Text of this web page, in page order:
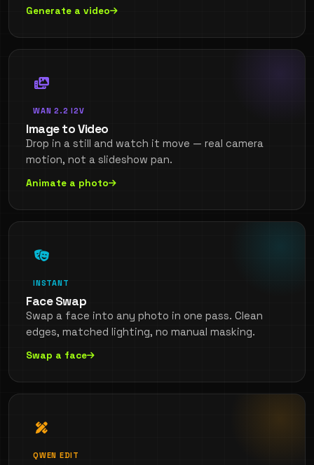
Generate a video
WAN 2.2 I2V
Image to Video
Drop in a still and watch it move — real camera
motion, not a slideshow pan.
Animate a photo
INSTANT
Face Swap
Swap a face into any photo in one pass. Clean
edges, matched lighting, no manual masking.
Swap a face
QWEN EDIT